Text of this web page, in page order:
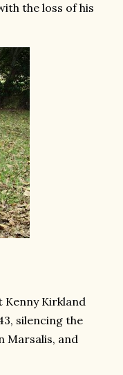
the loss of his
Kenny Kirkland
silencing the
Marsalis, and